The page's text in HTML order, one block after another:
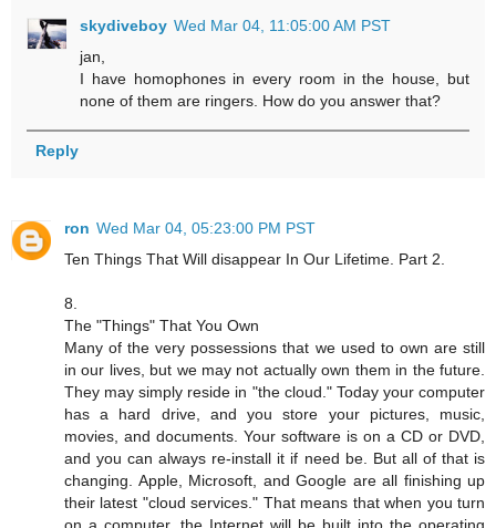
skydiveboy Wed Mar 04, 11:05:00 AM PST
jan,
I have homophones in every room in the house, but
none of them are ringers. How do you answer that?
Reply
ron Wed Mar 04, 05:23:00 PM PST
Ten Things That Will disappear In Our Lifetime. Part 2.
8.
The "Things" That You Own
Many of the very possessions that we used to own are still
in our lives, but we may not actually own them in the future.
They may simply reside in "the cloud." Today your computer
has a hard drive, and you store your pictures, music,
movies, and documents. Your software is on a CD or DVD,
and you can always re-install it if need be. But all of that is
changing. Apple, Microsoft, and Google are all finishing up
their latest "cloud services." That means that when you turn